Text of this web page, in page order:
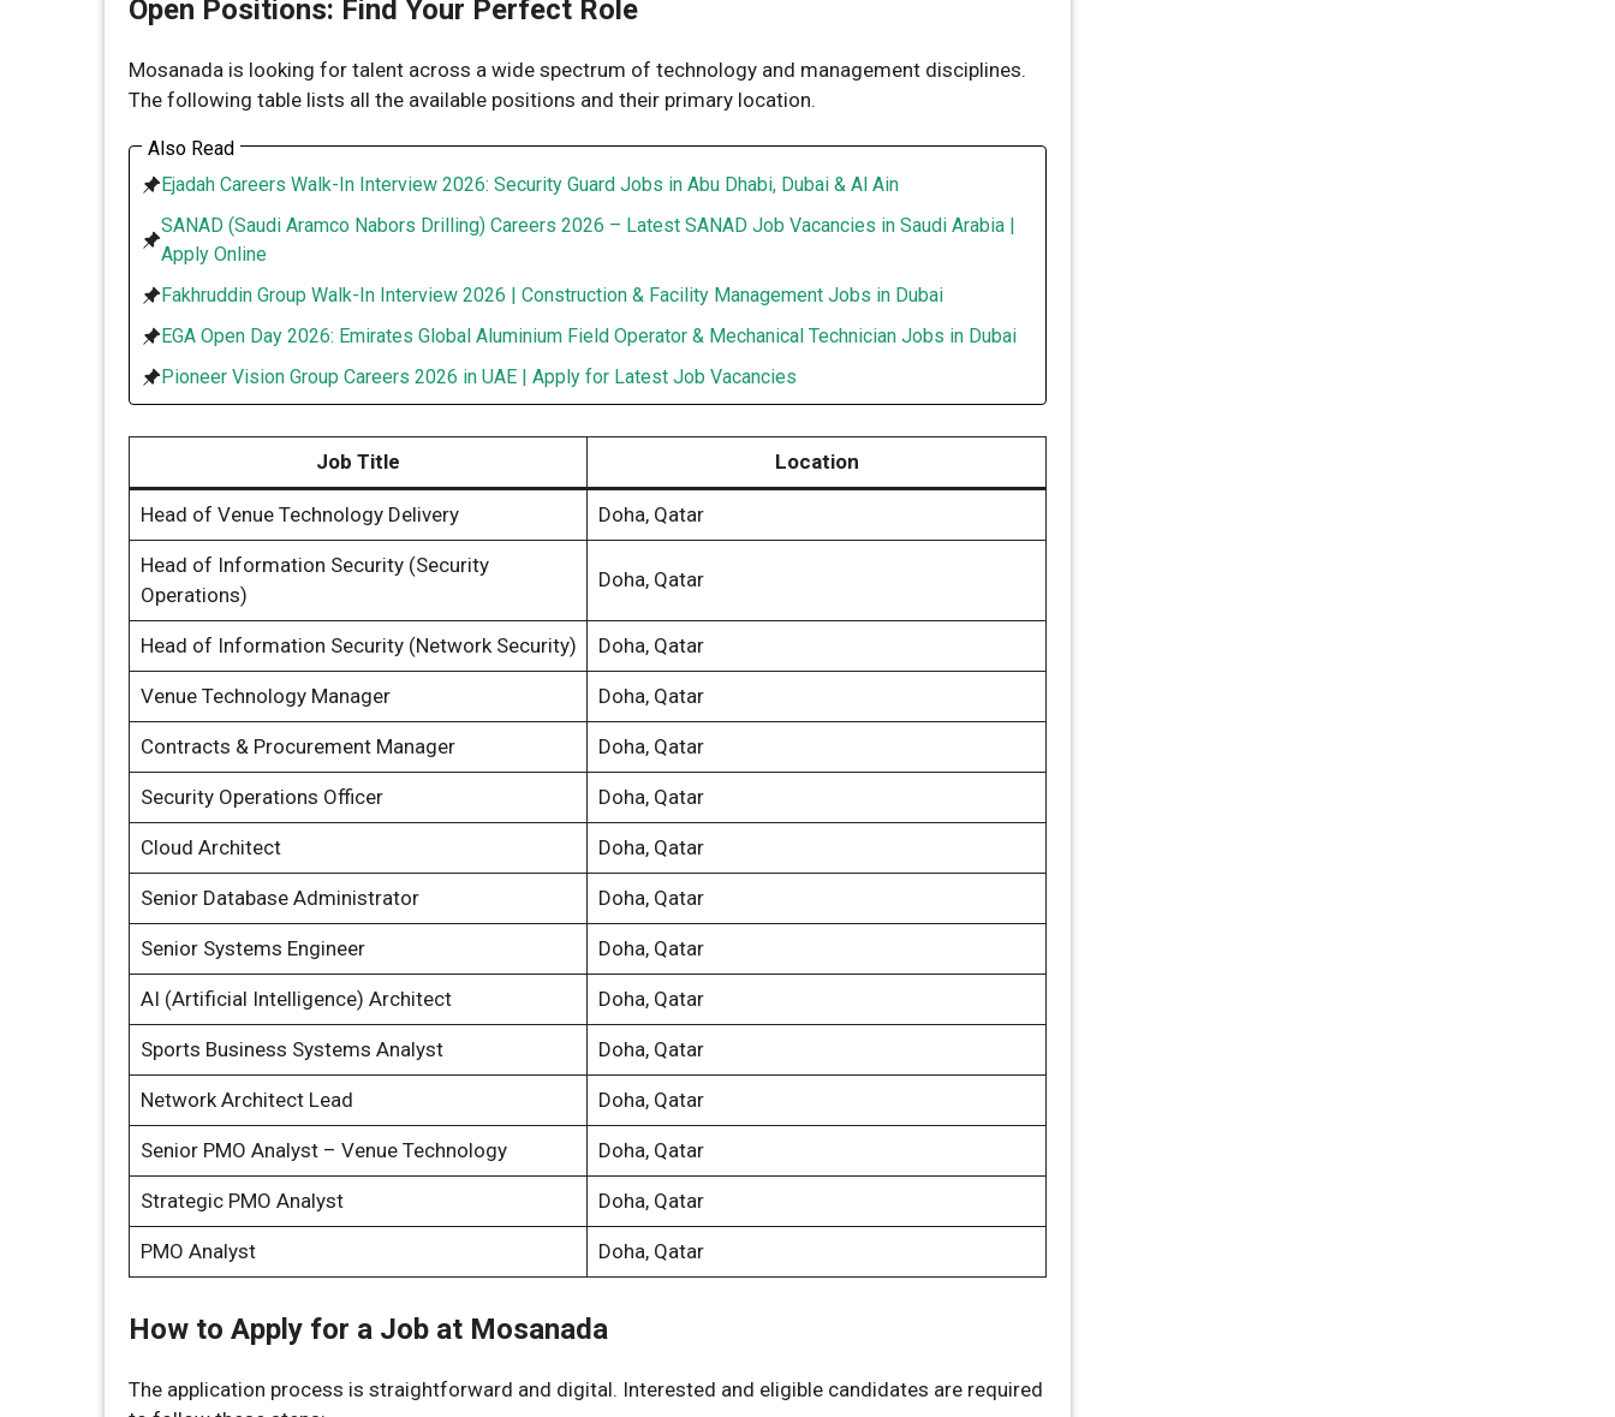
Open Positions: Find Your Perfect Role
Mosanada is looking for talent across a wide spectrum of technology and management disciplines.
The following table lists all the available positions and their primary location.
Also Read
Ejadah Careers Walk-In Interview 2026: Security Guard Jobs in Abu Dhabi, Dubai & Al Ain
SANAD (Saudi Aramco Nabors Drilling) Careers 2026 – Latest SANAD Job Vacancies in Saudi Arabia |
Apply Online
Fakhruddin Group Walk-In Interview 2026 | Construction & Facility Management Jobs in Dubai
EGA Open Day 2026: Emirates Global Aluminium Field Operator & Mechanical Technician Jobs in Dubai
Pioneer Vision Group Careers 2026 in UAE | Apply for Latest Job Vacancies
Job Title Location
Head of Venue Technology Delivery Doha, Qatar
Head of Information Security (Security
Operations)
Doha, Qatar
Head of Information Security (Network Security) Doha, Qatar
Venue Technology Manager Doha, Qatar
Contracts & Procurement Manager Doha, Qatar
Security Operations Officer Doha, Qatar
Cloud Architect Doha, Qatar
Senior Database Administrator Doha, Qatar
Senior Systems Engineer Doha, Qatar
AI (Artificial Intelligence) Architect Doha, Qatar
Sports Business Systems Analyst Doha, Qatar
Network Architect Lead Doha, Qatar
Senior PMO Analyst – Venue Technology Doha, Qatar
Strategic PMO Analyst Doha, Qatar
PMO Analyst Doha, Qatar
How to Apply for a Job at Mosanada
The application process is straightforward and digital. Interested and eligible candidates are required